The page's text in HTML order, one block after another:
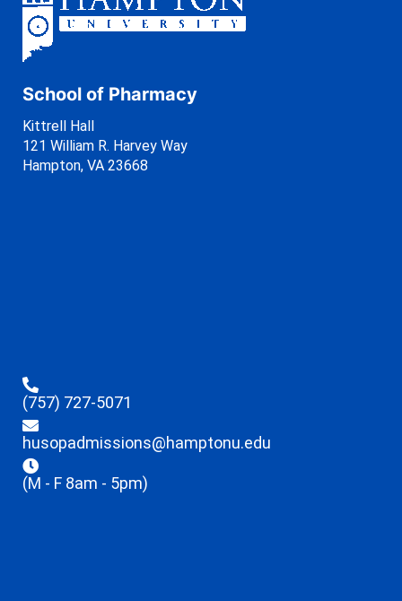
School of Pharmacy
Kittrell Hall
121 William R. Harvey Way
Hampton, VA 23668
(757) 727-5071
husopadmissions@hamptonu.edu
(M - F 8am - 5pm)